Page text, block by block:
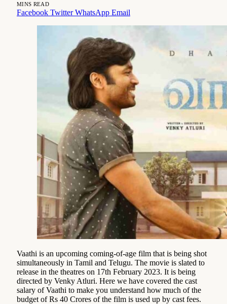
MINS READ
Facebook Twitter WhatsApp Email
Vaathi is an upcoming coming-of-age film that is being shot
simultaneously in Tamil and Telugu. The movie is slated to
release in the theatres on 17th February 2023. It is being
directed by Venky Atluri. Here we have covered the cast
salary of Vaathi to make you understand how much of the
budget of Rs 40 Crores of the film is used up by cast fees.